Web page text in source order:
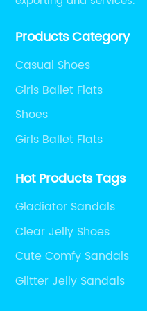
Products Category
Casual Shoes
Girls Ballet Flats
Shoes
Girls Ballet Flats
Hot Products Tags
Gladiator Sandals
Clear Jelly Shoes
Cute Comfy Sandals
Glitter Jelly Sandals